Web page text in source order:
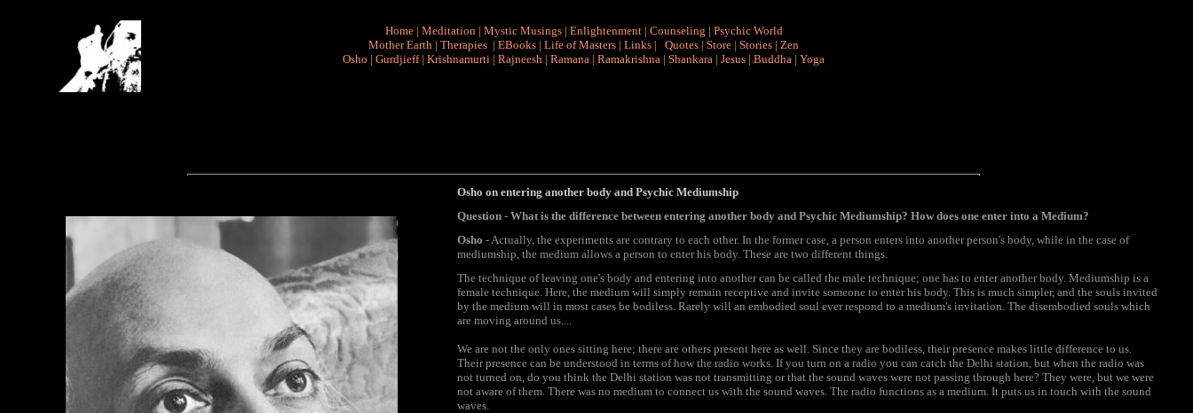
Home | Meditation | Mystic Musings | Enlightenment | Counseling | Psychic World
Mother Earth | Therapies | EBooks | Life of Masters | Links | Quotes | Store | Stories | Zen
Osho | Gurdjieff| Krishnamurti | Rajneesh | Ramana | Ramakrishna | Shankara | Jesus | Buddha | Yoga
Osho on entering another body and Psychic Mediumship
Question - What is the difference between entering another body and Psychic Mediumship? How does one enter into a Medium?
Osho - Actually, the experiments are contrary to each other. In the former case, a person enters into another person's body, while in the case of
mediumship, the medium allows a person to enter his body. These are two different things.
The technique of leaving one's body and entering into another can be called the male technique; one has to enter another body. Mediumship is a
female technique. Here, the medium will simply remain receptive and invite someone to enter his body. This is much simpler, and the souls invited
by the medium will in most cases be bodiless. Rarely will an embodied soul ever respond to a medium's invitation. The disembodied souls which
are moving around us....
We are not the only ones sitting here; there are others present here as well. Since they are bodiless, their presence makes little difference to us.
Their presence can be understood in terms of how the radio works. If you turn on a radio you can catch the Delhi station, but when the radio was
not turned on, do you think the Delhi station was not transmitting or that the sound waves were not passing through here? They were, but we were
not aware of them. There was no medium to connect us with the sound waves. The radio functions as a medium. It puts us in touch with the sound
waves.